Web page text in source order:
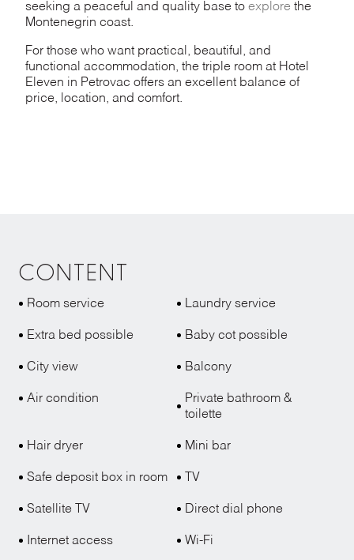
seeking a peaceful and quality base toexplore the
Montenegrin coast.
For those who want practical, beautiful, and
functional accommodation, the triple room at Hotel
Eleven in Petrovac offers an excellent balance of
price, location, and comfort.
CONTENT
Room service Laundry service
Extra bed possible Baby cot possible
City view Balcony
Air condition
Private bathroom &
toilette
Hair dryer Mini bar
Safe deposit box in room TV
Satellite TV Direct dial phone
Internet access Wi-Fi